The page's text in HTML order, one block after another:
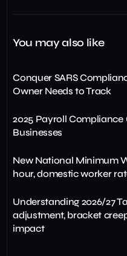
You may also like
Conquer SARS
Owner Needs to Track
2025 Payroll
Businesses
New National Minimum
hour, domestic worker
Understanding 2026/27
adjustment, bracket
impact